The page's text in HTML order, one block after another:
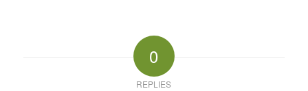
0
REPLIES